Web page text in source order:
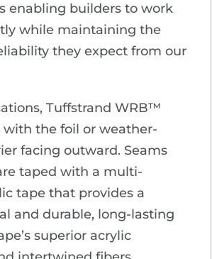
enabling builders to work
while maintaining the
they expect from our
Tuffstrand WRB™
with the foil or weather-
facing outward. Seams
taped with a multi-
tape that provides a
and durable, long-lasting
superior acrylic